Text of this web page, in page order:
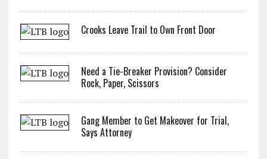
Crooks Leave Trail to Own Front Door
Need a Tie-Breaker Provision? Consider
Rock, Paper, Scissors
Gang Member to Get Makeover for Trial,
Says Attorney